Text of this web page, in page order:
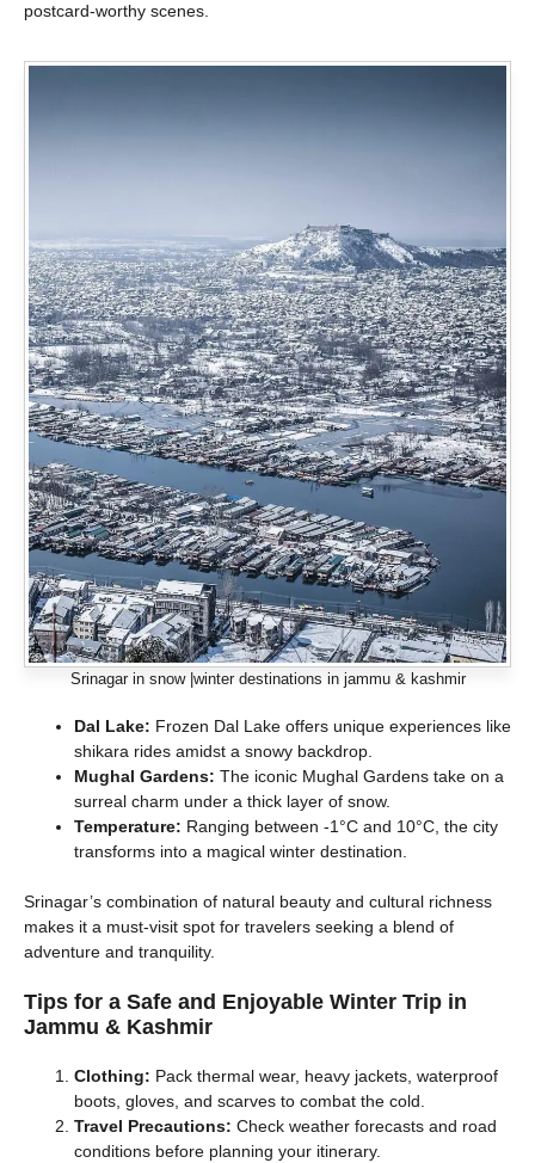
postcard-worthy scenes.
Srinagar in snow |winter destinations in jammu & kashmir
Dal Lake: Frozen Dal Lake offers unique experiences like
shikara rides amidst a snowy backdrop.
Mughal Gardens: The iconic Mughal Gardens take on a
surreal charm under a thick layer of snow.
Temperature: Ranging between -1°C and 10°C, the city
transforms into a magical winter destination.
Srinagar’s combination of natural beauty and cultural richness
makes it a must-visit spot for travelers seeking a blend of
adventure and tranquility.
Tips for a Safe and Enjoyable Winter Trip in
Jammu & Kashmir
Clothing: Pack thermal wear, heavy jackets, waterproof
boots, gloves, and scarves to combat the cold.
Travel Precautions: Check weather forecasts and road
conditions before planning your itinerary.